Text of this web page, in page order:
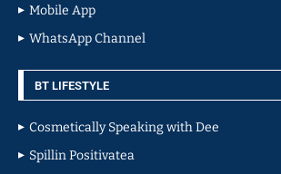
Mobile App
WhatsApp Channel
BT LIFESTYLE
Cosmetically Speaking with Dee
Spillin Positivatea